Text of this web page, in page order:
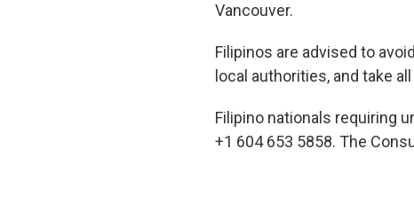
Vancouver.
Filipinos are advised to
local authorities, and take
Filipino nationals requiring
+1 604 653 5858. The